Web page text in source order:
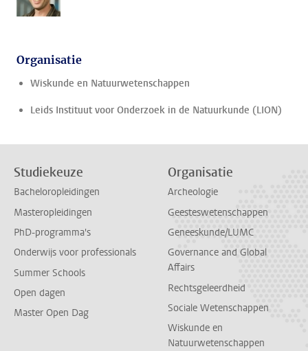
Organisatie
Wiskunde en Natuurwetenschappen
Leids Instituut voor Onderzoek in de Natuurkunde (LION)
Studiekeuze
Bacheloropleidingen
Masteropleidingen
PhD-programma's
Onderwijs voor professionals
Summer Schools
Open dagen
Master Open Dag
Organisatie
Archeologie
Geesteswetenschappen
Geneeskunde/LUMC
Governance and Global
Affairs
Rechtsgeleerdheid
Sociale Wetenschappen
Wiskunde en
Natuurwetenschappen